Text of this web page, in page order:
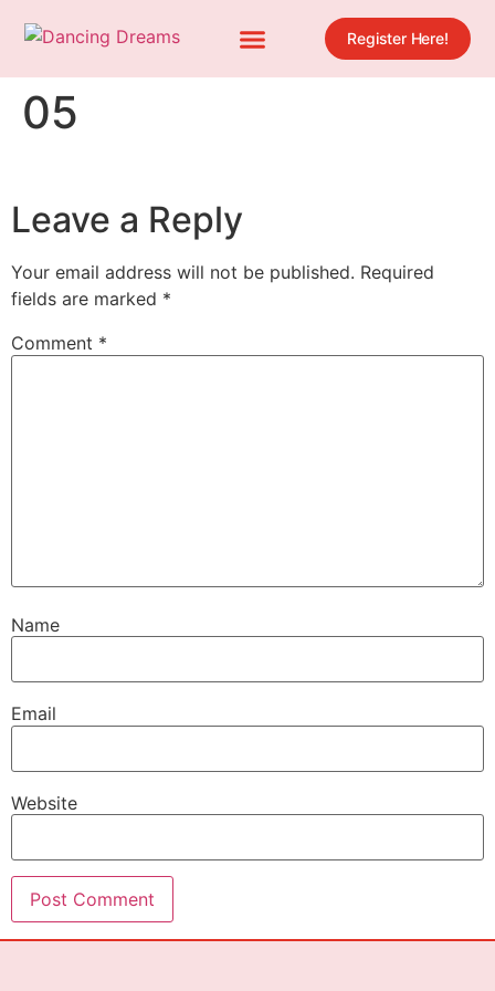
Register Here!
05
Leave a Reply
Your email address will not be published. Required
fields are marked *
Comment *
Name
Email
Website